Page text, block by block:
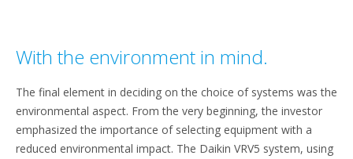
With the environment in mind.
The final element in deciding on the choice of systems was the
environmental aspect. From the very beginning, the investor
emphasized the importance of selecting equipment with a
reduced environmental impact. The Daikin VRV5 system, using